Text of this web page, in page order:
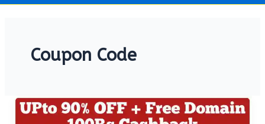
Coupon Code
[Feb
2025]